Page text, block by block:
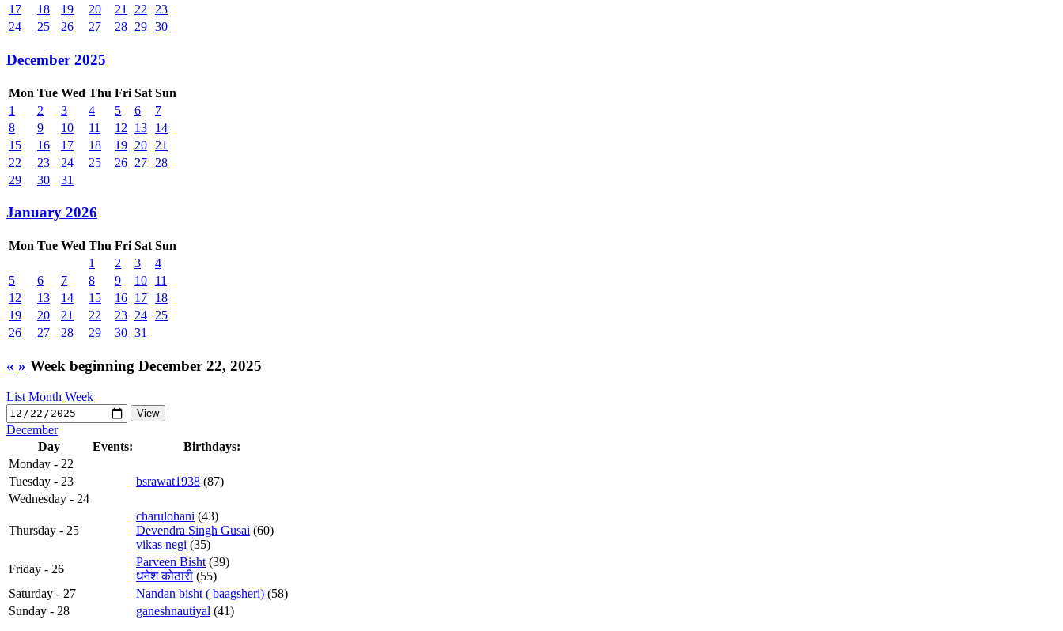
17
18 19 20 21 22
23
24
25 26 27 28 29 30
December 2025
Mon Tue Wed Thu Fri Sat Sun
1
2 3 4 5 6
7
8
9 10 11 12 13
14
15
16 17 18 19 20
21
22
23 24 25 26 27
28
29
30 31
January 2026
Mon Tue Wed Thu Fri Sat Sun
1
2 3
4
5
6 7 8 9 10
11
12
13 14 15 16 17
18
19
20 21 22 23 24
25
26
27 28 29 30 31
« » Week beginning December 22, 2025
List Month Week
December
Day
Events:
Birthdays:
Monday - 22
Tuesday - 23
bsrawat1938 (87)
Wednesday - 24
Thursday - 25
charulohani (43)
Devendra Singh Gusai (60)
vikas negi (35)
Friday - 26
Parveen Bisht (39)
धनेश कोठारी (55)
Saturday - 27
Nandan bisht ( baagsheri) (58)
Sunday - 28
ganeshnautiyal (41)